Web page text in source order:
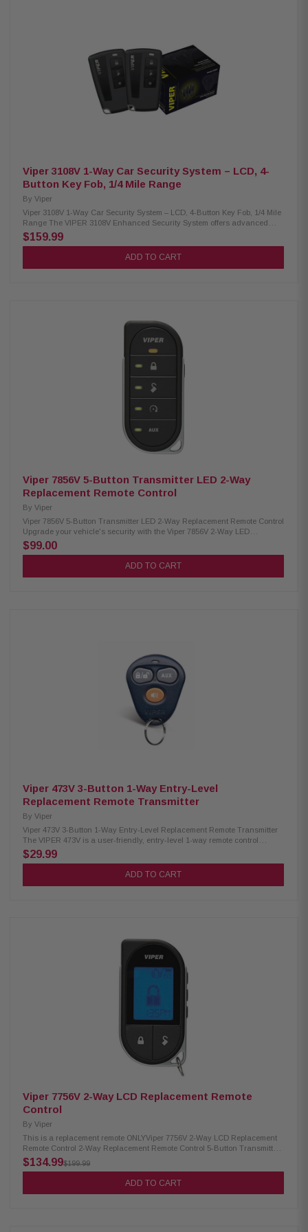
Viper 3108V 1-Way Car Security System – LCD, 4-
Button Key Fob, 1/4 Mile Range
By Viper
Viper 3108V 1-Way Car Security System – LCD, 4-Button Key Fob, 1/4 Mile
Range The VIPER 3108V Enhanced Security System offers advanced
vehicle protection and convenience, featuring dual 1-way 4-button
transmitters with an extended range of up to 1/4 mile. Its sleek Control
Center includes an integrated antenna, valet switch, and LED indicator.
auxiliary outputs VIPER SmartStart Pro compatible Limited lifestyle
$159.99
ADD TO CART
Viper 7856V 5-Button Transmitter LED 2-Way
Replacement Remote Control
By Viper
Viper 7856V 5-Button Transmitter LED 2-Way Replacement Remote Control
Upgrade your vehicle's security with the Viper 7856V 2-Way LED
Replacement Remote. Designed for easy use and reliable performance,
this remote features a bright LED display for instant feedback on your
commands. Compatible with various Viper security systems, it ensures
$99.00
ADD TO CART
Viper 473V 3-Button 1-Way Entry-Level
Replacement Remote Transmitter
By Viper
Viper 473V 3-Button 1-Way Entry-Level Replacement Remote Transmitter
The VIPER 473V is a user-friendly, entry-level 1-way remote control
designed for vehicle security and remote start systems. It offers essential
features such as locking, unlocking, and remote starting your vehicle,
making it an ideal choice for those looking for convenience and peace of
432 V: 300+ HF, Date Code: 8B - 9B 426V: 350 HV, All Dates 438V: 500 HF,
Date Code: 8B - Up 439V: PC 500 HF (ESP), Date Code: 7J - Up 553 V: 550
HF, Date Code: 8D - 9A 553 V: 550 HF (ESP), Date Code: 9B - Up 563V: 560
XV, All Dates 448V: 600 HF, Date Code: 8B - 8L 449V: PC 600 HF (ESP),
Date Code: 9A - Up 436 V: 650 XV, All Dates 379V: 700 ESP, All Dates 381
Up 446V: 850 XV, All Dates 3101V: 1000, All Dates 3102V: 1002, All Dates
3302V: 5002, All Dates 572 V: 571 XV, Date Code: 6K - Up 437 V: 671 XV, All
Dates 567 V: 771 XV, Date Code: 5A - 7J 5501V: 7900, All Dates 427V: 330V,
All Dates 412V: 211 HV, All Dates
$29.99
ADD TO CART
Viper 7756V 2-Way LCD Replacement Remote
Control
By Viper
This is a replacement remote ONLYViper 7756V 2-Way LCD Replacement
Remote Control 2-Way Replacement Remote Control 5-Button Transmitter
With LCD Display 1 mile range Compatible with 3706V, 3806V, 4706V,
4606V, 5606V, 5706V, 5806V, 9756V Provides visual and audible
confirmation when commands are sent successfully Display appears
$134.99$199.99
ADD TO CART